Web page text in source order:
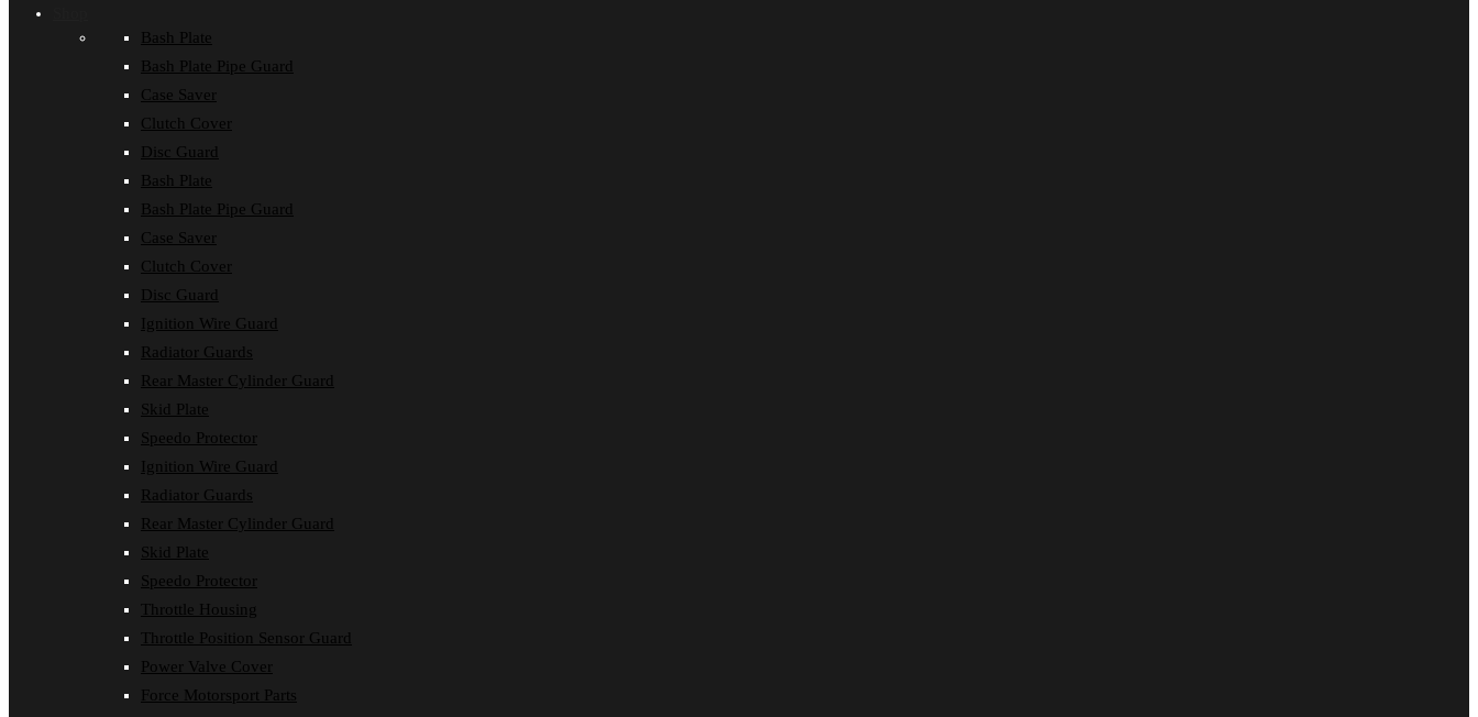
Bash Plate
Bash Plate Pipe Guard
Case Saver
Clutch Cover
Disc Guard
Bash Plate
Bash Plate Pipe Guard
Case Saver
Clutch Cover
Disc Guard
Ignition Wire Guard
Radiator Guards
Rear Master Cylinder Guard
Skid Plate
Speedo Protector
Ignition Wire Guard
Radiator Guards
Rear Master Cylinder Guard
Skid Plate
Speedo Protector
Throttle Housing
Throttle Position Sensor Guard
Power Valve Cover
Force Motorsport Parts